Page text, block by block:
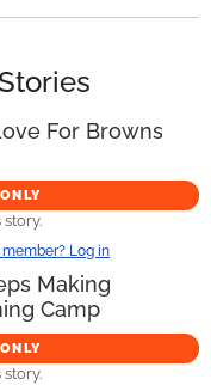
For Browns
Log in
Making
Camp